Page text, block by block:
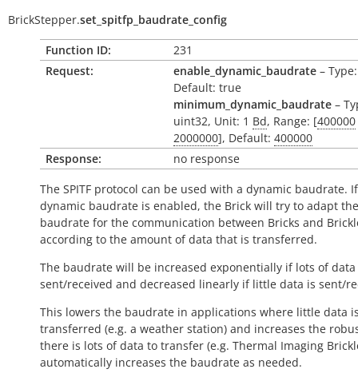
BrickStepper.set_spitfp_baudrate_config
Function ID:
231
Request:
enable_dynamic_baudrate –
Default: true
minimum_dynamic_baudrate –
uint32, Unit: 1 Bd, Range: [400000
2000000], Default: 400000
Response:
no response
The SPITF protocol can be used with a dynamic baudrate.
dynamic baudrate is enabled, the Brick will try to adapt the
baudrate for the communication between Bricks and
according to the amount of data that is transferred.
The baudrate will be increased exponentially if lots of data
sent/received and decreased linearly if little data is sent/
This lowers the baudrate in applications where little data
transferred (e.g. a weather station) and increases the
there is lots of data to transfer (e.g. Thermal Imaging
automatically increases the baudrate as needed.